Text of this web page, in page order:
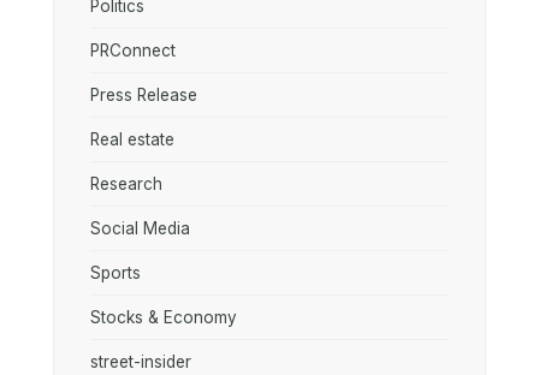
Politics
PRConnect
Press Release
Real estate
Research
Social Media
Sports
Stocks & Economy
street-insider